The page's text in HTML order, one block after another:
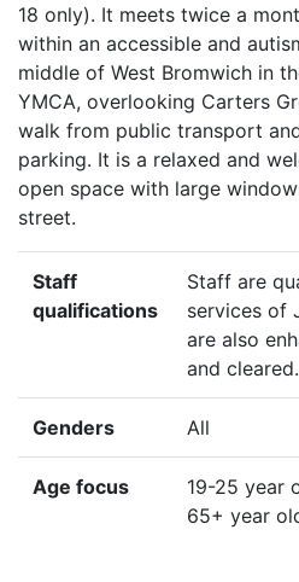
18 only). It meets twice a
within an accessible and
middle of West Bromwich in
YMCA, overlooking Carters
walk from public transport
parking. It is a relaxed and
open space with large
street.
Staff
qualifications
Staff are
services of
are also
and cleared.
Genders All
Age focus
19-25 year
65+ year